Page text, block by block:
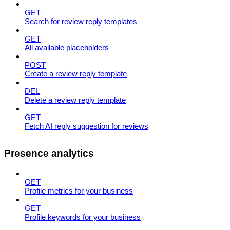
GET
Search for review reply templates
GET
All available placeholders
POST
Create a review reply template
DEL
Delete a review reply template
GET
Fetch AI reply suggestion for reviews
Presence analytics
GET
Profile metrics for your business
GET
Profile keywords for your business